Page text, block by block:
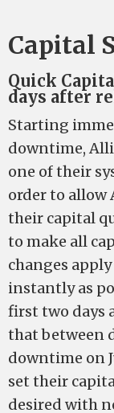
Capital
Quick
days after
Starting
downtime,
one of their
order to allow
their capital
to make all
changes
instantly as
first two days
that between
downtime on
set their
desired with